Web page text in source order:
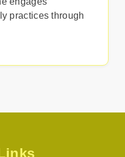
practices through